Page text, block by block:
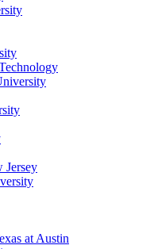
Jersey
at Austin